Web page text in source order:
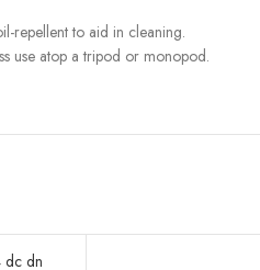
repellent to aid in cleaning.
use atop a tripod or monopod.